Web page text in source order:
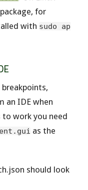
for
with sudo ap
an IDE when
work you need
as the
should look